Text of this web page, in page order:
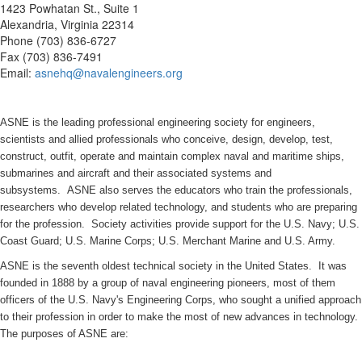
1423 Powhatan St., Suite 1
Alexandria, Virginia 22314
Phone (703) 836-6727
Fax (703) 836-7491
Email: asnehq@navalengineers.org
ASNE is the leading professional engineering society for engineers,
scientists and allied professionals who conceive, design, develop, test,
construct, outfit, operate and maintain complex naval and maritime ships,
submarines and aircraft and their associated systems and
subsystems. ASNE also serves the educators who train the professionals,
researchers who develop related technology, and students who are preparing
for the profession. Society activities provide support for the U.S. Navy; U.S.
Coast Guard; U.S. Marine Corps; U.S. Merchant Marine and U.S. Army.
ASNE is the seventh oldest technical society in the United States. It was
founded in 1888 by a group of naval engineering pioneers, most of them
officers of the U.S. Navy's Engineering Corps, who sought a unified approach
to their profession in order to make the most of new advances in technology.
The purposes of ASNE are: